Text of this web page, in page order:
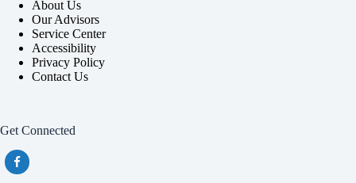
About Us
Our Advisors
Service Center
Accessibility
Privacy Policy
Contact Us
Get Connected